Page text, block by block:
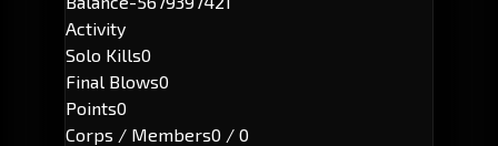
Activity
Solo Kills0
Final Blows0
Points0
Corps / Members0 / 0